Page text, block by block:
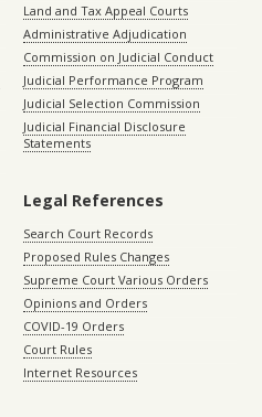
Land and Tax Appeal Courts
Administrative Adjudication
Commission on Judicial Conduct
Judicial Performance Program
Judicial Selection Commission
Judicial Financial Disclosure
Statements
Legal References
Search Court Records
Proposed Rules Changes
Supreme Court Various Orders
Opinions and Orders
COVID-19 Orders
Court Rules
Internet Resources